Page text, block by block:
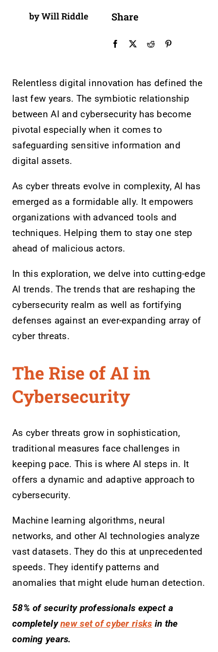
by Will Riddle Share
Relentless digital innovation has defined the
last few years. The symbiotic relationship
between AI and cybersecurity has become
pivotal especially when it comes to
safeguarding sensitive information and
digital assets.
As cyber threats evolve in complexity, AI has
emerged as a formidable ally. It empowers
organizations with advanced tools and
techniques. Helping them to stay one step
ahead of malicious actors.
In this exploration, we delve into cutting-edge
AI trends. The trends that are reshaping the
cybersecurity realm as well as fortifying
defenses against an ever-expanding array of
cyber threats.
The Rise of AI in
Cybersecurity
As cyber threats grow in sophistication,
traditional measures face challenges in
keeping pace. This is where AI steps in. It
offers a dynamic and adaptive approach to
cybersecurity.
Machine learning algorithms, neural
networks, and other AI technologies analyze
vast datasets. They do this at unprecedented
speeds. They identify patterns and
anomalies that might elude human detection.
58% of security professionals expect a
completelynew set of cyber risks in the
coming years.